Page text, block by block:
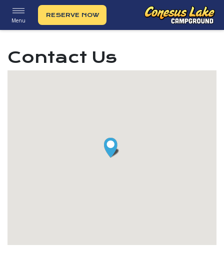
Menu
RESERVE NOW
Contact Us